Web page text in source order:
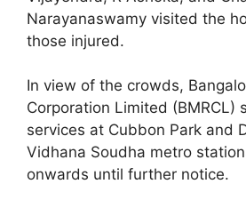
Narayanaswamy visited the
those injured.
In view of the crowds,
Corporation Limited (BMRCL)
services at Cubbon Park and
Vidhana Soudha metro
onwards until further notice.